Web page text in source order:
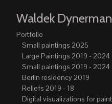
Waldek Dynerman
Portfolio
Small paintings 2025
Large Paintings 2019 - 2024
Small paintings 2019 - 2024
Berlin residency 2019
Reliefs 2019 - 18